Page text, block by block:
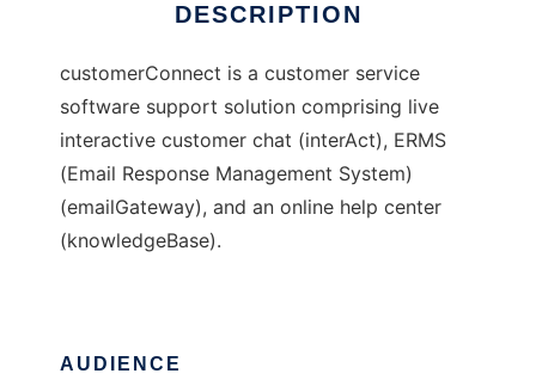
DESCRIPTION
customerConnect is a customer service
software support solution comprising live
interactive customer chat (interAct), ERMS
(Email Response Management System)
(emailGateway), and an online help center
(knowledgeBase).
AUDIENCE